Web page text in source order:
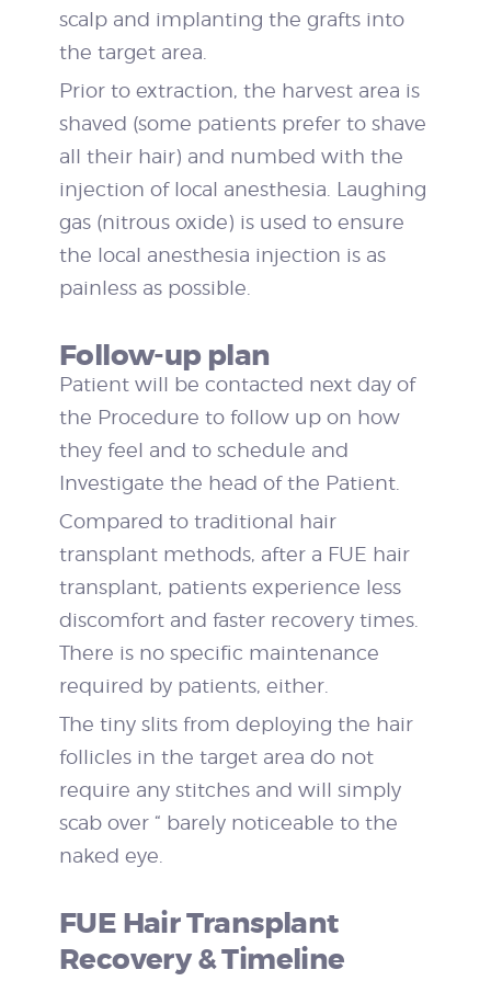
scalp and implanting the grafts into
the target area.
Prior to extraction, the harvest area is
shaved (some patients prefer to shave
all their hair) and numbed with the
injection of local anesthesia. Laughing
gas (nitrous oxide) is used to ensure
the local anesthesia injection is as
painless as possible.
Follow-up plan
Patient will be contacted next day of
the Procedure to follow up on how
they feel and to schedule and
Investigate the head of the Patient.
Compared to traditional hair
transplant methods, after a FUE hair
transplant, patients experience less
discomfort and faster recovery times.
There is no specific maintenance
required by patients, either.
The tiny slits from deploying the hair
follicles in the target area do not
require any stitches and will simply
scab over “ barely noticeable to the
naked eye.
FUE Hair Transplant
Recovery & Timeline